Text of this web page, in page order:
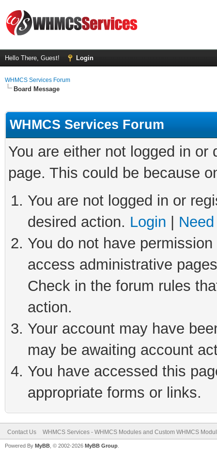
Hello There, Guest! Login
WHMCS Services Forum
Board Message
WHMCS Services Forum
You are either not logged in
page. This could be because
You are not logged in or
desired action. Login
You do not have
access administrative
Check in the forum rules
action.
Your account may have
may be awaiting account
You have accessed this
appropriate forms or links.
Contact Us WHMCS Services - WHMCS Modules and Custom WHMCS
Powered By MyBB , © 2002-2026 MyBB Group